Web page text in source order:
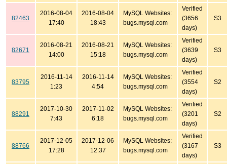
82463
2016-08-04
17:40
2016-08-04
18:43
MySQL Websites:
bugs.mysql.com
Verified
(3656
days)
S3
82671
2016-08-21
14:00
2016-08-21
15:18
MySQL Websites:
bugs.mysql.com
Verified
(3639
days)
S3
83795
2016-11-14
1:23
2016-11-14
4:54
MySQL Websites:
bugs.mysql.com
Verified
(3554
days)
S2
88291
2017-10-30
7:43
2017-11-02
6:18
MySQL Websites:
bugs.mysql.com
Verified
(3201
days)
S2
88766
2017-12-05
17:28
2017-12-06
12:37
MySQL Websites:
bugs.mysql.com
Verified
(3167
days)
S3